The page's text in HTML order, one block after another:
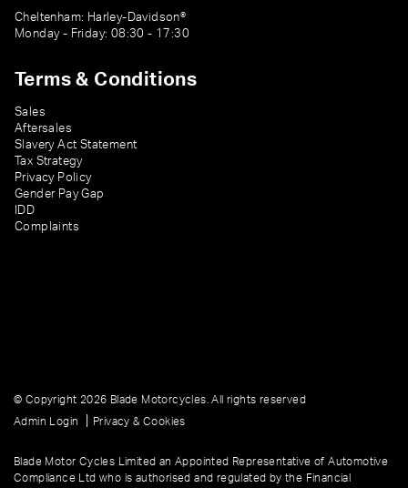
Cheltenham: Harley-Davidson®
Monday - Friday: 08:30 - 17:30
Terms & Conditions
Sales
Aftersales
Slavery Act Statement
Tax Strategy
Privacy Policy
Gender Pay Gap
IDD
Complaints
© Copyright 2026 Blade Motorcycles. All rights reserved
Admin Login
Privacy & Cookies
Blade Motor Cycles Limited an Appointed Representative of Automotive
Compliance Ltd who is authorised and regulated by the Financial